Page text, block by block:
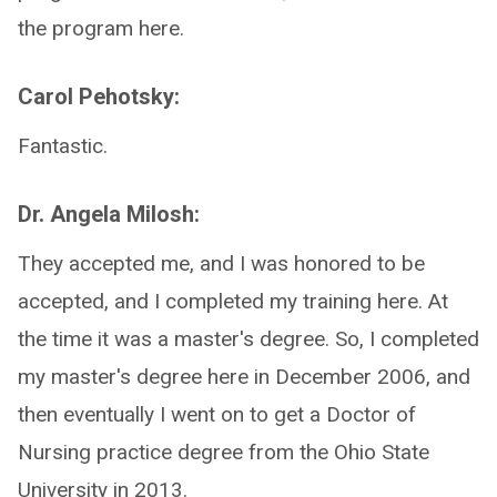
the program here.
Carol Pehotsky:
Fantastic.
Dr. Angela Milosh:
They accepted me, and I was honored to be
accepted, and I completed my training here. At
the time it was a master's degree. So, I completed
my master's degree here in December 2006, and
then eventually I went on to get a Doctor of
Nursing practice degree from the Ohio State
University in 2013.